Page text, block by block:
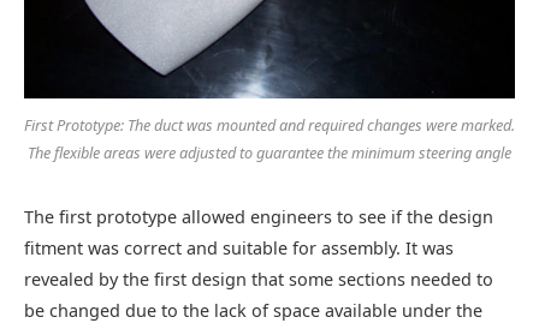
First Prototype: The duct was mounted and required changes were marked.
The flexible areas were adjusted to guarantee the minimum steering angle
The first prototype allowed engineers to see if the design
fitment was correct and suitable for assembly. It was
revealed by the first design that some sections needed to
be changed due to the lack of space available under the